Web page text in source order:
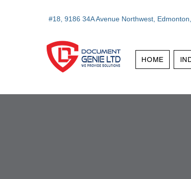
#18, 9186 34A Avenue Northwest,
HOME